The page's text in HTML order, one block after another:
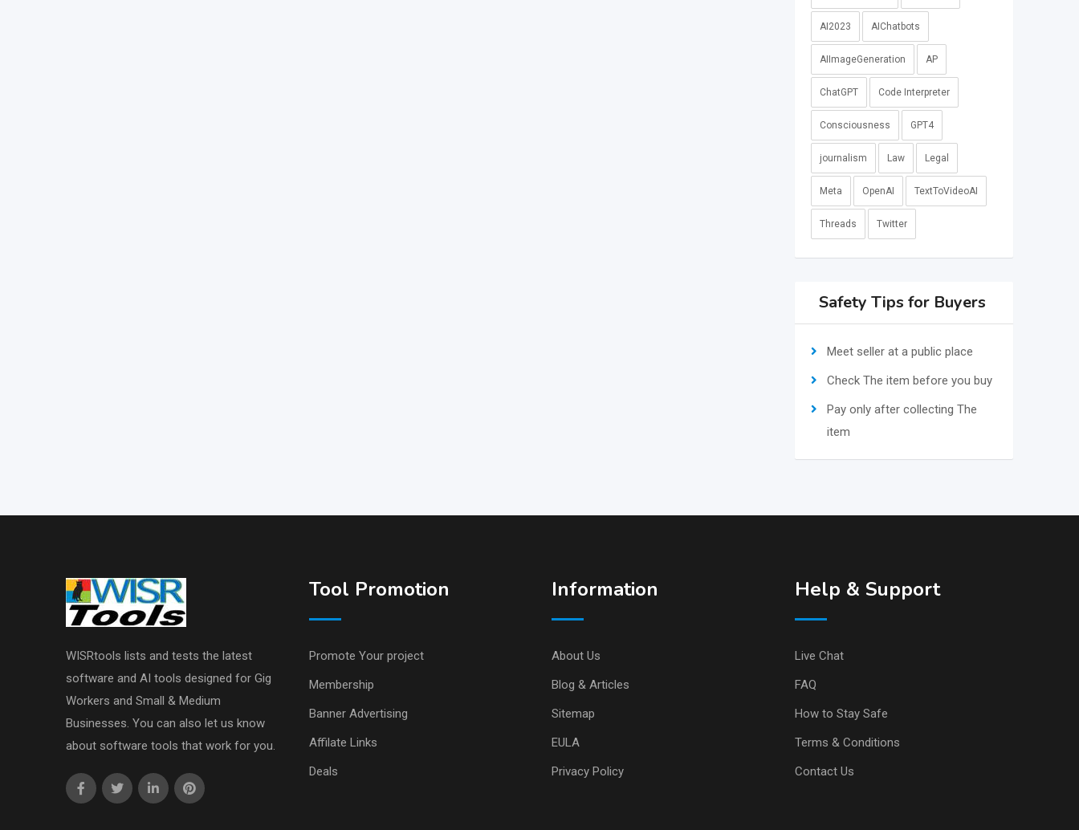
AI2023 AIChatbots
AIImageGeneration AP
ChatGPT Code Interpreter
Consciousness GPT4
journalism Law Legal
Meta OpenAI TextToVideoAI
Threads Twitter
Safety Tips for Buyers
Meet seller at a public place
Check The item before you buy
Pay only after collecting The
item
WISRtools lists and tests the latest
software and AI tools designed for Gig
Workers and Small & Medium
Businesses. You can also let us know
about software tools that work for you.
Tool Promotion
Promote Your project
Membership
Banner Advertising
Affilate Links
Deals
Information
About Us
Blog & Articles
Sitemap
EULA
Privacy Policy
Help & Support
Live Chat
FAQ
How to Stay Safe
Terms & Conditions
Contact Us